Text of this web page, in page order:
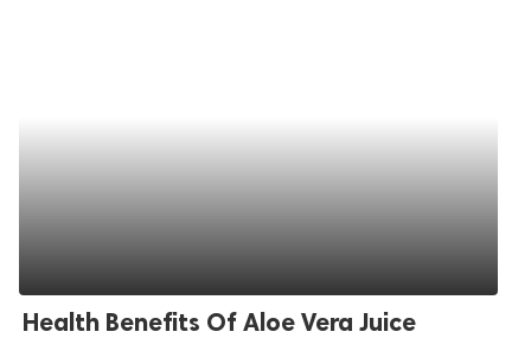
Health Benefits Of Aloe Vera Juice